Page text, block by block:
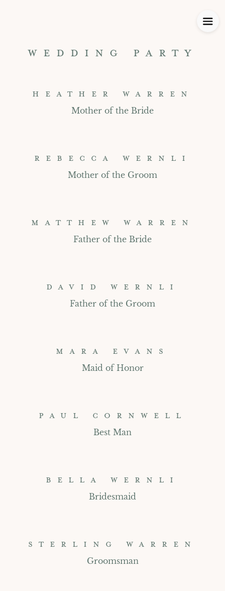
WEDDING PARTY
HEATHER WARREN
Mother of the Bride
REBECCA WERNLI
Mother of the Groom
MATTHEW WARREN
Father of the Bride
DAVID WERNLI
Father of the Groom
MARA EVANS
Maid of Honor
PAUL CORNWELL
Best Man
BELLA WERNLI
Bridesmaid
STERLING WARREN
Groomsman